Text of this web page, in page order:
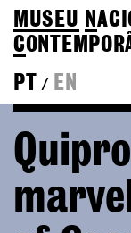
MUSEU N
C
PT
/ EN